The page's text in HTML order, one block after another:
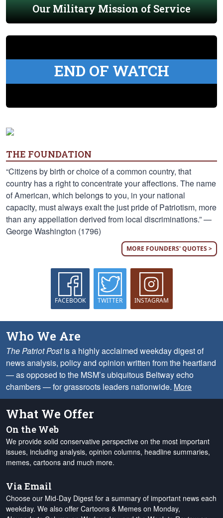
Our Military Mission of Service
END OF WATCH
THE FOUNDATION
“Citizens by birth or choice of a common country, that
country has a right to concentrate your affections. The name
of American, which belongs to you, in your national
capacity, must always exalt the just pride of Patriotism, more
than any appellation derived from local discriminations.” —
George Washington (1796)
MORE FOUNDERS' QUOTES >
FACEBOOK TWITTER INSTAGRAM
Who We Are
The Patriot Postis a highly acclaimed weekday digest of
news analysis, policy and opinion written from the heartland
— as opposed to the MSM’s ubiquitous Beltway echo
chambers — for grassroots leaders nationwide. More
What We Offer
On the Web
We provide solid conservative perspective on the most important
issues, including analysis, opinion columns, headline summaries,
memes, cartoons and much more.
Via Email
Choose our Mid-Day Digest for a summary of important news each
weekday. We also offer Cartoons & Memes on Monday,